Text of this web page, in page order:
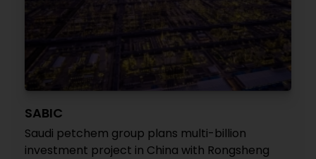
SABIC
Saudi petchem group plans multi-billion
investment project in China with Rongsheng